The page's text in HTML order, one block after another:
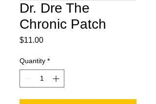
Dr. Dre The
Chronic Patch
$11.00Price
Quantity *